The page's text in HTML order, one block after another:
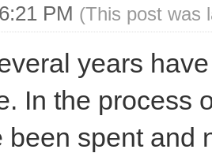
PM (This post was
years
In the process
been spent and